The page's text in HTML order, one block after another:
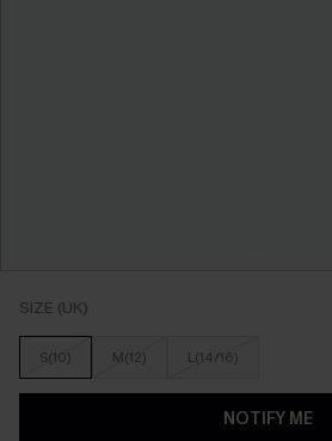
SIZE (UK)
S(10) M(12) L(14/16)
NOTIFY ME